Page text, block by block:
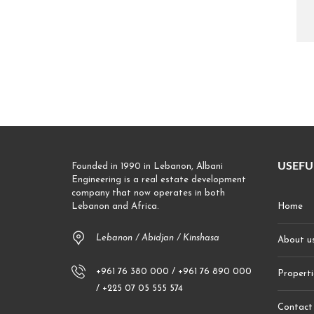
Founded in 1990 in Lebanon, Albani
Engineering is a real estate development
company that now operates in both
Lebanon and Africa.
Lebanon / Abidjan / Kinshasa
+961 76 380 000 / +961 76 890 000
/ +225 07 05 555 574
Home
About
Contact